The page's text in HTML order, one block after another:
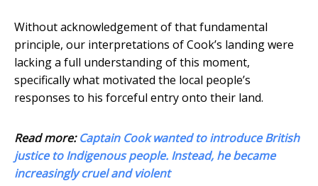
Without acknowledgement of that fundamental
principle, our interpretations of Cook’s landing were
lacking a full understanding of this moment,
specifically what motivated the local people’s
responses to his forceful entry onto their land.
Read more:Captain Cook wanted to introduce British
justice to Indigenous people. Instead, he became
increasingly cruel and violent